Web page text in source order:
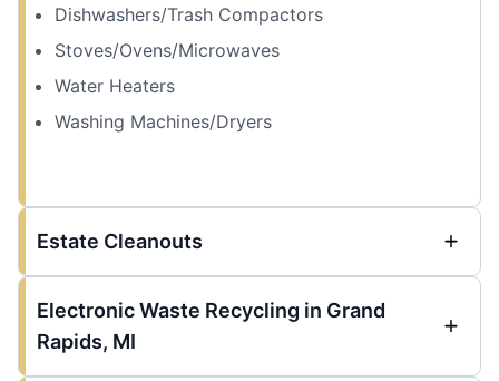
Dishwashers/Trash Compactors
Stoves/Ovens/Microwaves
Water Heaters
Washing Machines/Dryers
Estate Cleanouts
Electronic Waste Recycling in Grand
Rapids, MI